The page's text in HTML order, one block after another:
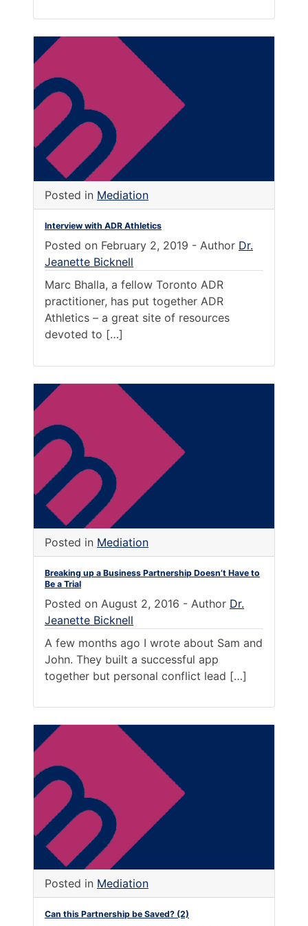
Posted in Mediation
Interview with ADR Athletics
Posted on February 2, 2019 - Author Dr.
Jeanette Bicknell
Marc Bhalla, a fellow Toronto ADR
practitioner, has put together ADR
Athletics – a great site of resources
devoted to […]
Posted in Mediation
Breaking up a Business Partnership Doesn’t Have to
Be a Trial
Posted on August 2, 2016 - Author Dr.
Jeanette Bicknell
A few months ago I wrote about Sam and
John. They built a successful app
together but personal conflict lead […]
Posted in Mediation
Can this Partnership be Saved? (2)